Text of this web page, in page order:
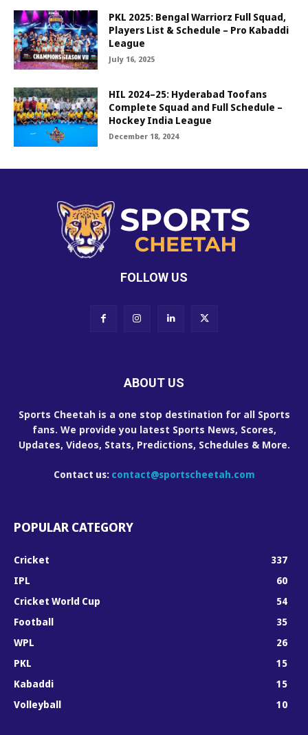
PKL 2025: Bengal Warriorz Full Squad,
Players List & Schedule – Pro Kabaddi
League
July 16, 2025
HIL 2024–25: Hyderabad Toofans
Complete Squad and Full Schedule –
Hockey India League
December 18, 2024
FOLLOW US
ABOUT US
Sports Cheetah is a one stop destination for all Sports
fans. We provide you latest Sports News, Scores,
Updates, Videos, Stats, Predictions, Schedules & More.
Contact us: contact@sportscheetah.com
POPULAR CATEGORY
Cricket
337
IPL
60
Cricket World Cup
54
Football
35
WPL
26
PKL
15
Kabaddi
15
Volleyball
10